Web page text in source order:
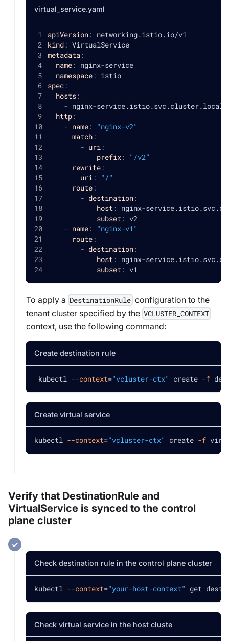
virtual_service.yaml
apiVersion : networking.istio.io/v1
kind : VirtualService
metadata :
name : nginx-service
namespace : istio
spec :
hosts :
- nginx-service.istio.svc.cluster.local
http :
- name :
"nginx-v2"
match :
- uri :
prefix :
"/v2"
rewrite :
uri :
"/"
route :
- destination :
host : nginx-
subset : v2
- name :
"nginx-v1"
route :
- destination :
host : nginx-
subset : v1
To apply a DestinationRule configuration to the
tenant cluster specified by the VCLUSTER_CONTEXT
context, use the following command:
Create destination rule
kubectl --context="vcluster-ctx" create -f
Create virtual service
kubectl --context="vcluster-ctx" create -f
Verify that DestinationRule and
VirtualService is synced to the control
plane cluster
Check destination rule in the control plane cluster
kubectl --context="your-host-context" get
Check virtual service in the host cluste